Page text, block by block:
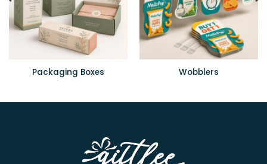
Packaging Boxes Wobblers